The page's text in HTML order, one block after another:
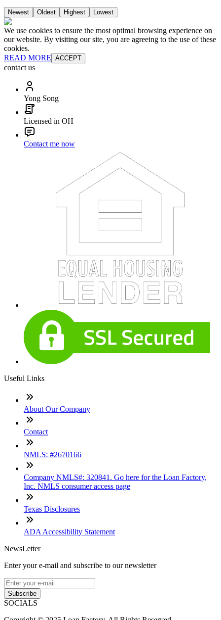
Newest Oldest Highest Lowest
We use cookies to ensure the most optimal browsing experience on
our website. By visiting our site, you are agreeing to the use of these
cookies.
READ MORE ACCEPT
contact us
Yong Song
Licensed in OH
Contact me now
Useful Links
About Our Company
Contact
NMLS: #2670166
Company NMLS#: 320841. Go here for the Loan Factory,
Inc. NMLS consumer access page
Texas Disclosures
ADA Accessibility Statement
NewsLetter
Enter your e-mail and subscribe to our newsletter
Subscribe
SOCIALS